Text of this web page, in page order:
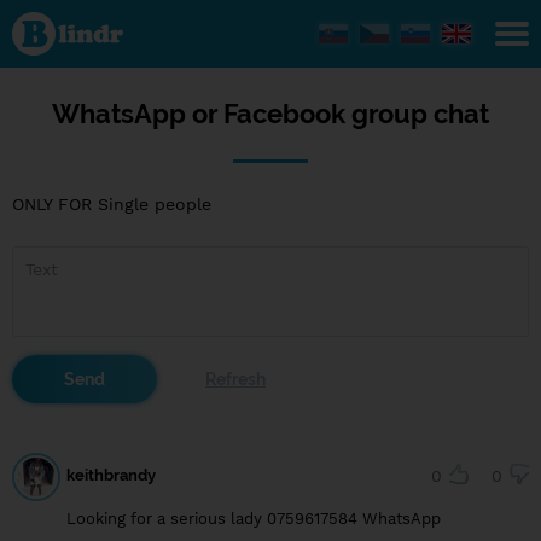
WhatsApp
or
Facebook
group
WhatsApp or Facebook group chat
ONLY FOR Single people
keithbrandy 0 0
Looking for a serious lady 0759617584 WhatsApp